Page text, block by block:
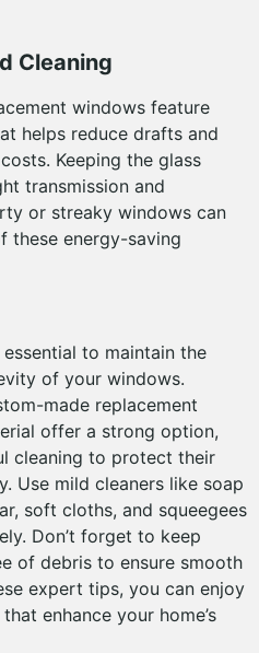
Cleaning
windows feature
helps reduce drafts and
Keeping the glass
transmission and
or streaky windows can
these energy-saving
to maintain the
of your windows.
made replacement
offer a strong option,
cleaning to protect their
Use mild cleaners like soap
soft cloths, and squeegees
Don’t forget to keep
of debris to ensure smooth
expert tips, you can enjoy
enhance your home’s